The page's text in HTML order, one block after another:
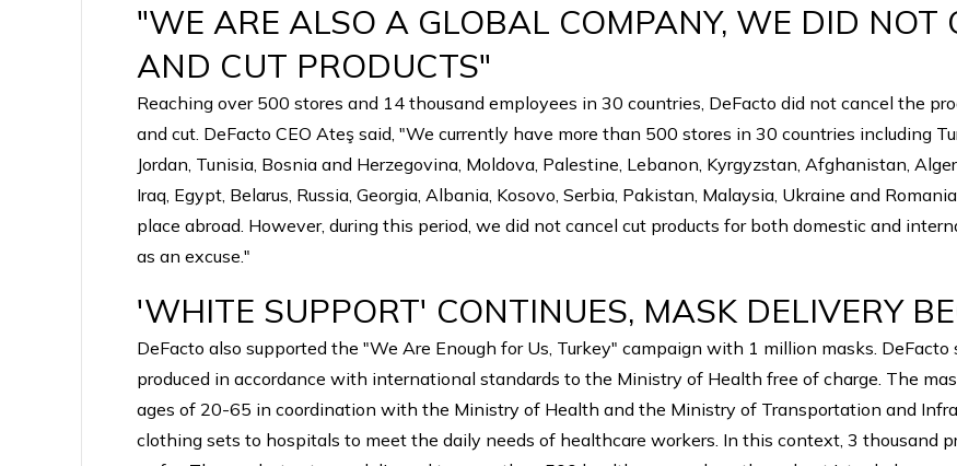
"WE ARE ALSO A GLOBAL COMPANY, WE DID NOT
AND CUT PRODUCTS"
Reaching over 500 stores and 14 thousand employees in 30 countries, DeFacto did not cancel the
and cut. DeFacto CEO Ateş said, "We currently have more than 500 stores in 30 countries including
Jordan, Tunisia, Bosnia and Herzegovina, Moldova, Palestine, Lebanon, Kyrgyzstan, Afghanistan,
Iraq, Egypt, Belarus, Russia, Georgia, Albania, Kosovo, Serbia, Pakistan, Malaysia, Ukraine and
place abroad. However, during this period, we did not cancel cut products for both domestic and
as an excuse."
'WHITE SUPPORT' CONTINUES, MASK DELIVERY
DeFacto also supported the "We Are Enough for Us, Turkey" campaign with 1 million masks.
produced in accordance with international standards to the Ministry of Health free of charge. The
ages of 20-65 in coordination with the Ministry of Health and the Ministry of Transportation and
clothing sets to hospitals to meet the daily needs of healthcare workers. In this context, 3 thousand